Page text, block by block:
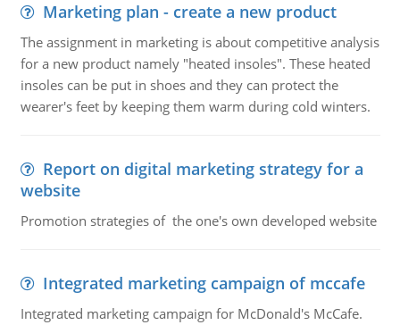
Marketing plan - create a new product
The assignment in marketing is about competitive analysis
for a new product namely "heated insoles". These heated
insoles can be put in shoes and they can protect the
wearer's feet by keeping them warm during cold winters.
Report on digital marketing strategy for a
website
Promotion strategies of the one's own developed website
Integrated marketing campaign of mccafe
Integrated marketing campaign for McDonald's McCafe.